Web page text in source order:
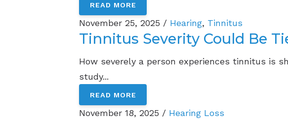
READ MORE
November 25, 2025 / Hearing, Tinnitus
Tinnitus Severity Could Be
How severely a person experiences tinnitus is
study...
READ MORE
November 18, 2025 / Hearing Loss